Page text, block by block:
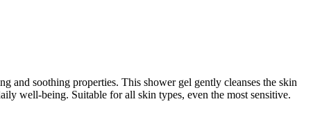
and soothing properties. This shower gel gently cleanses the skin
well-being. Suitable for all skin types, even the most sensitive.